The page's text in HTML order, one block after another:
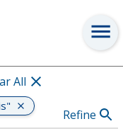
All
Refine